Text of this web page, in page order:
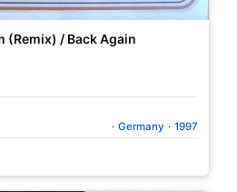
(Remix) / Back Again
· Germany · 1997